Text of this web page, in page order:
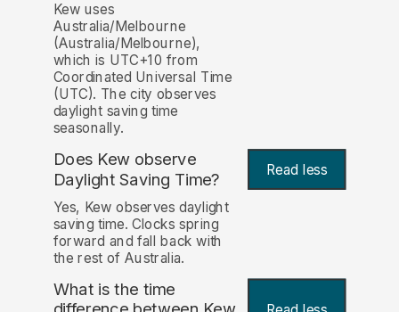
Kew uses
Australia/Melbourne
(Australia/Melbourne),
which is UTC+10 from
Coordinated Universal Time
(UTC). The city observes
daylight saving time
seasonally.
Does Kew observe
Daylight Saving Time?
Read less
Yes, Kew observes daylight
saving time. Clocks spring
forward and fall back with
the rest of Australia.
What is the time